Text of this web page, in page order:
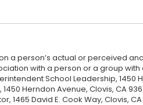
a person’s actual or perceived
with a person or a group
School Leadership, 1450
Herndon Avenue, Clovis, CA
David E. Cook Way, Clovis, CA